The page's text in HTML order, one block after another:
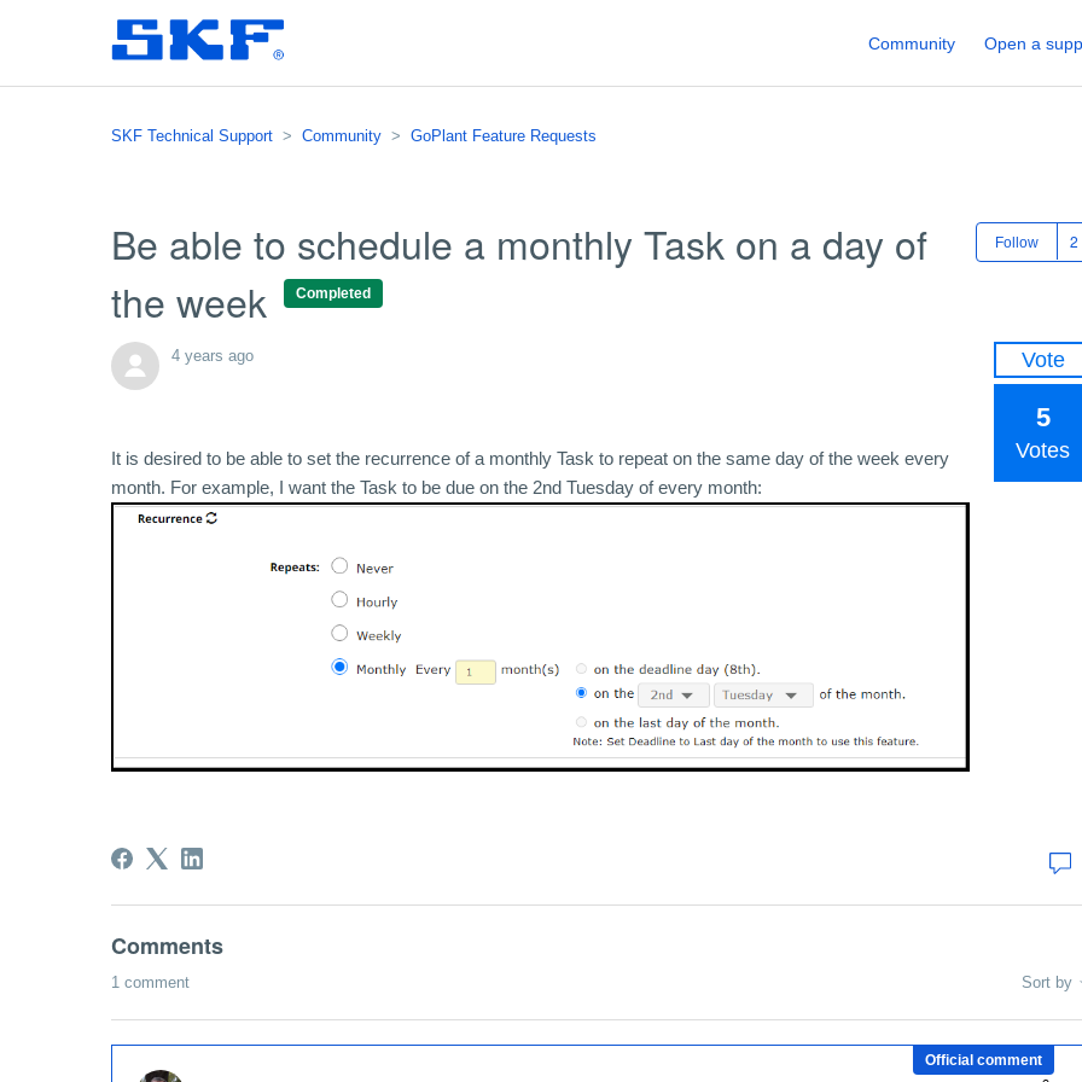
Community Open a
SKF Technical Support Community GoPlant Feature Requests
Be able to schedule a monthly Task on a day of
the week
Completed
Follow
4 years ago
It is desired to be able to set the recurrence of a monthly Task to repeat on the same day of the week every
month. For example, I want the Task to be due on the 2nd Tuesday of every month:
Vote
5
Votes
Comments
1 comment Sort by
Official comment